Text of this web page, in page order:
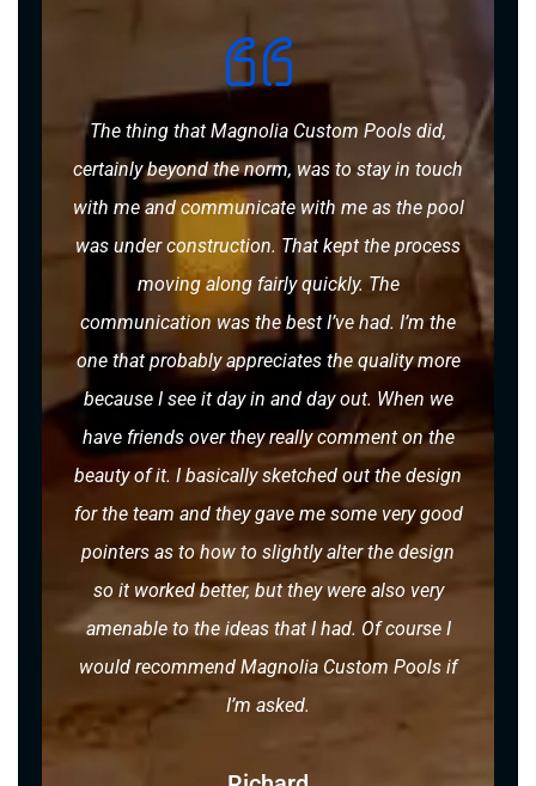
The thing that Magnolia Custom Pools did,
certainly beyond the norm, was to stay in touch
with me and communicate with me as the pool
was under construction. That kept the process
moving along fairly quickly. The
communication was the best I’ve had. I’m the
one that probably appreciates the quality more
because I see it day in and day out. When we
have friends over they really comment on the
beauty of it. I basically sketched out the design
for the team and they gave me some very good
pointers as to how to slightly alter the design
so it worked better, but they were also very
amenable to the ideas that I had. Of course I
would recommend Magnolia Custom Pools if
I’m asked.